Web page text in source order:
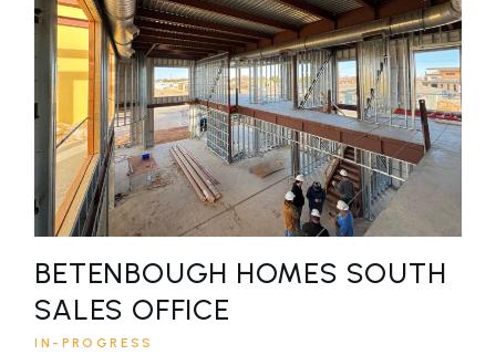
BETENBOUGH HOMES SOUTH
SALES OFFICE
IN-PROGRESS